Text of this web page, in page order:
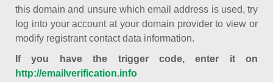
this domain and unsure which email address is used, try
log into your account at your domain provider to view or
modify registrant contact data information.
If you have the trigger code, enter it on
http://emailverification.info